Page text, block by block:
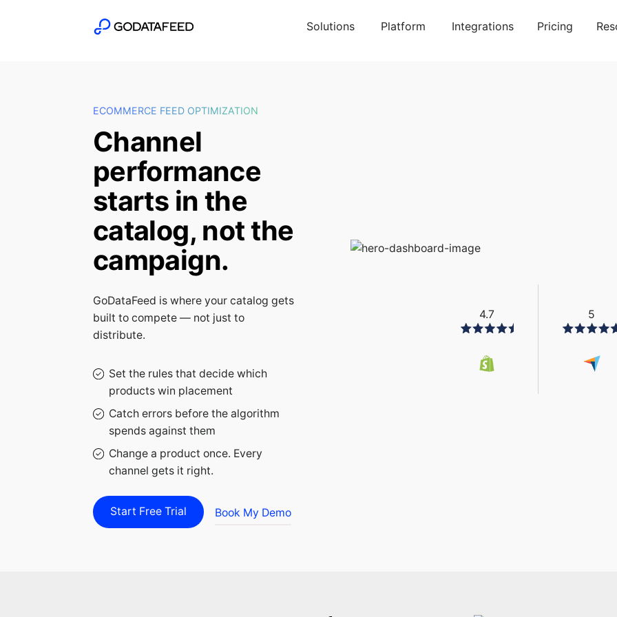
Solutions Platform Integrations Pricing
ECOMMERCE FEED OPTIMIZATION
Channel
performance
starts in the
catalog, not the
campaign.
GoDataFeed is where your catalog gets
built to compete — not just to
distribute.
Set the rules that decide which
products win placement
Catch errors before the algorithm
spends against them
Change a product once. Every
channel gets it right.
Start Free Trial Book My Demo
4.7 5